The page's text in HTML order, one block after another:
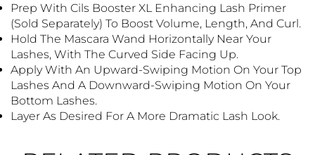
Prep With Cils Booster XL Enhancing Lash Primer
(sold Separately) To Boost Volume, Length, And Curl.
Hold The Mascara Wand Horizontally Near Your
Lashes, With The Curved Side Facing Up.
Apply With An Upward-Swiping Motion On Your Top
Lashes And A Downward-Swiping Motion On Your
Bottom Lashes.
Layer As Desired For A More Dramatic Lash Look.